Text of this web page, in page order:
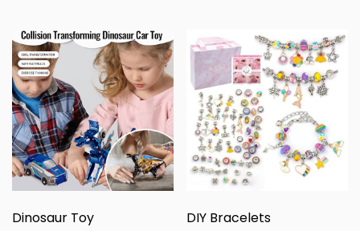
Dinosaur Toy DIY Bracelets